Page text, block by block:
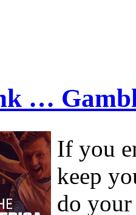
…
If you
keep
do